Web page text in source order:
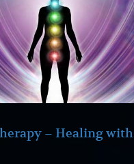
– Healing